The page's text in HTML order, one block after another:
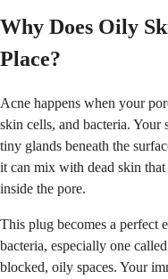
Why Does Oily
Place?
Acne happens when your
skin cells, and bacteria. Your
tiny glands beneath the
it can mix with dead skin
inside the pore.
This plug becomes a perfect
bacteria, especially one
blocked, oily spaces. Your